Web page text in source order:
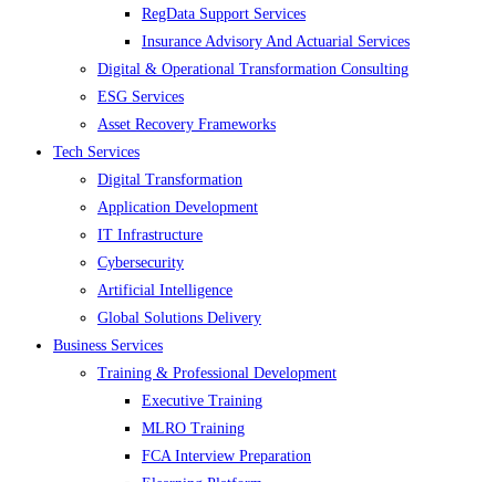
RegData Support Services
Insurance Advisory And Actuarial Services
Digital & Operational Transformation Consulting
ESG Services
Asset Recovery Frameworks
Tech Services
Digital Transformation
Application Development
IT Infrastructure
Cybersecurity
Artificial Intelligence
Global Solutions Delivery
Business Services
Training & Professional Development
Executive Training
MLRO Training
FCA Interview Preparation